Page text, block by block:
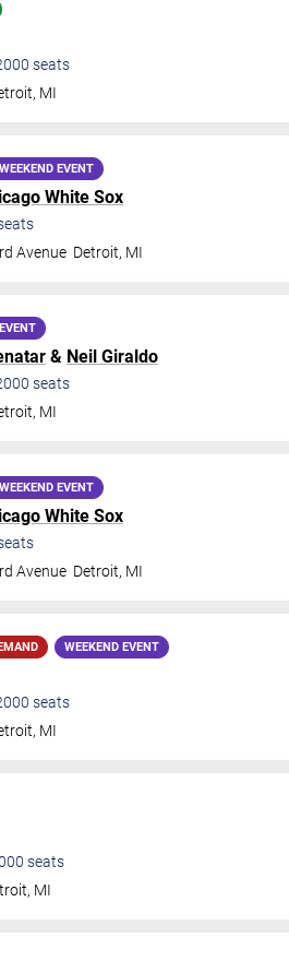
seats
, MI
WEEKEND EVENT
White Sox
Avenue Detroit, MI
& Neil Giraldo
seats
, MI
WEEKEND EVENT
White Sox
Avenue Detroit, MI
WEEKEND EVENT
seats
, MI
seats
, MI